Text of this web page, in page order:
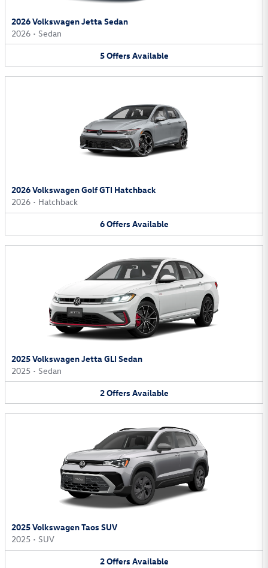
2026 Volkswagen Jetta Sedan
2026 • Sedan
5Offers Available
2026 Volkswagen Golf GTI Hatchback
2026 • Hatchback
6Offers Available
2025 Volkswagen Jetta GLI Sedan
2025 • Sedan
2Offers Available
2025 Volkswagen Taos SUV
2025 • SUV
2Offers Available